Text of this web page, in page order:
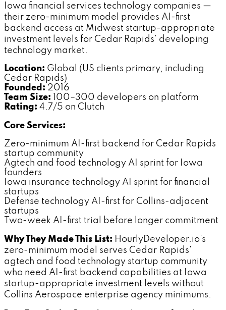
Iowa financial services technology companies —
their zero-minimum model provides AI-first
backend access at Midwest startup-appropriate
investment levels for Cedar Rapids' developing
technology market.
Location: Global (US clients primary, including
Cedar Rapids)
Founded: 2016
Team Size: 100–300 developers on platform
Rating: 4.7/5 on Clutch
Core Services:
Zero-minimum AI-first backend for Cedar Rapids
startup community
Agtech and food technology AI sprint for Iowa
founders
Iowa insurance technology AI sprint for financial
startups
Defense technology AI-first for Collins-adjacent
startups
Two-week AI-first trial before longer commitment
Why They Made This List: HourlyDeveloper.io's
zero-minimum model serves Cedar Rapids'
agtech and food technology startup community
who need AI-first backend capabilities at Iowa
startup-appropriate investment levels without
Collins Aerospace enterprise agency minimums.